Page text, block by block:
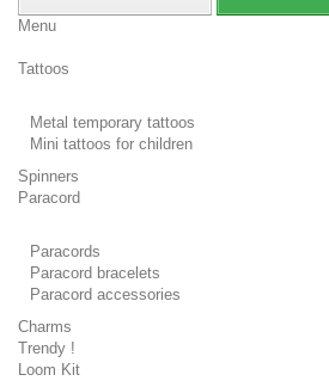
Menu
Tattoos
Metal temporary tattoos
Mini tattoos for children
Spinners
Paracord
Paracords
Paracord bracelets
Paracord accessories
Charms
Trendy !
Loom Kit